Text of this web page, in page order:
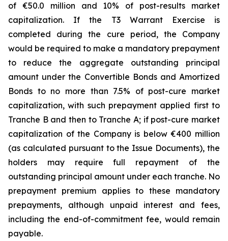
of €50.0 million and 10% of post-results market
capitalization. If the T3 Warrant Exercise is
completed during the cure period, the Company
would be required to make a mandatory prepayment
to reduce the aggregate outstanding principal
amount under the Convertible Bonds and Amortized
Bonds to no more than 7.5% of post-cure market
capitalization, with such prepayment applied first to
Tranche B and then to Tranche A; if post-cure market
capitalization of the Company is below €400 million
(as calculated pursuant to the Issue Documents), the
holders may require full repayment of the
outstanding principal amount under each tranche. No
prepayment premium applies to these mandatory
prepayments, although unpaid interest and fees,
including the end-of-commitment fee, would remain
payable.